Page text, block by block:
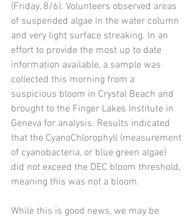
(Friday, 8/6). Volunteers observed areas
of suspended algae in the water column
and very light surface streaking. In an
effort to provide the most up to date
information available, a sample was
collected this morning from a
suspicious bloom in Crystal Beach and
brought to the Finger Lakes Institute in
Geneva for analysis. Results indicated
that the CyanoChlorophyll (measurement
of cyanobacteria, or blue green algae)
did not exceed the DEC bloom threshold,
meaning this was not a bloom.
While this is good news, we may be